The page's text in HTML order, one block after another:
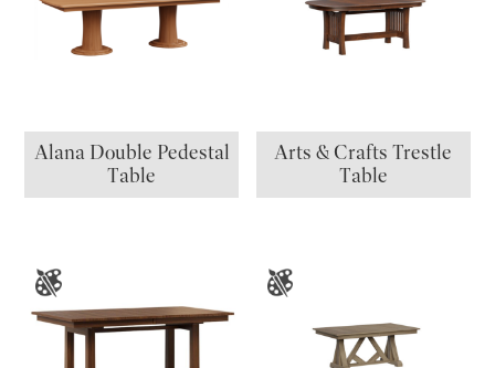
Alana Double Pedestal
Table
Arts & Crafts Trestle
Table